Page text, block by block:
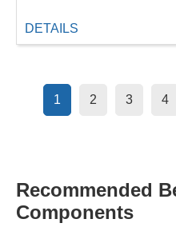
DETAILS
1 2 3 4
Recommended
Components